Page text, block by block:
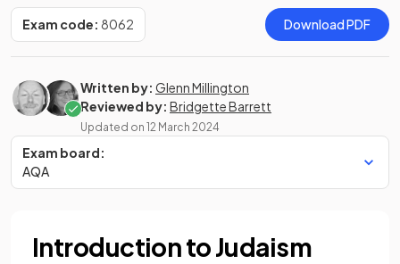
Exam code: 8062 Download PDF
Written by: Glenn Millington
Reviewed by: Bridgette Barrett
Updated on 12 March 2024
Exam board:
AQA
Introduction to Judaism